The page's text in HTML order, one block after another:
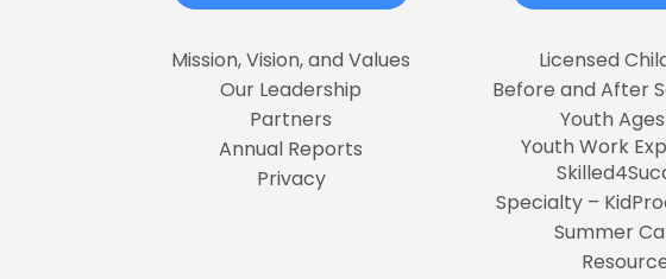
Mission, Vision, and Values
Our Leadership
Partners
Annual Reports
Privacy
Licensed
Before and After
Youth Ages
Youth Work
Specialty –
Summer